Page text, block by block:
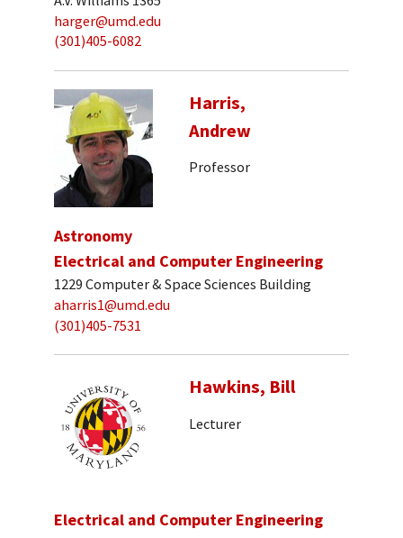
harger@umd.edu
(301)405-6082
Harris,
Andrew
Professor
Astronomy
Electrical and Computer Engineering
1229 Computer & Space Sciences Building
aharris1@umd.edu
(301)405-7531
Hawkins, Bill
Lecturer
Electrical and Computer Engineering